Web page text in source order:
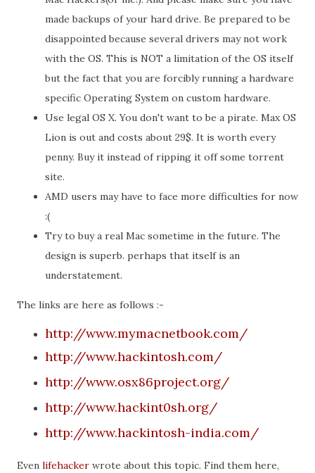
made backups of your hard drive. Be prepared to be
disappointed because several drivers may not work
with the OS. This is NOT a limitation of the OS itself
but the fact that you are forcibly running a hardware
specific Operating System on custom hardware.
Use legal OS X. You don't want to be a pirate. Max OS
Lion is out and costs about 29$. It is worth every
penny. Buy it instead of ripping it off some torrent
site.
AMD users may have to face more difficulties for now
:(
Try to buy a real Mac sometime in the future. The
design is superb. perhaps that itself is an
understatement.
The links are here as follows :-
http://www.mymacnetbook.com/
http://www.hackintosh.com/
http://www.osx86project.org/
http://www.hackint0sh.org/
http://www.hackintosh-india.com/
Even lifehacker wrote about this topic. Find them here,